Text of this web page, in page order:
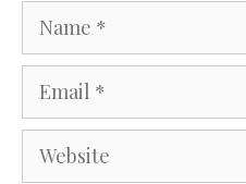
Name
Email
Website